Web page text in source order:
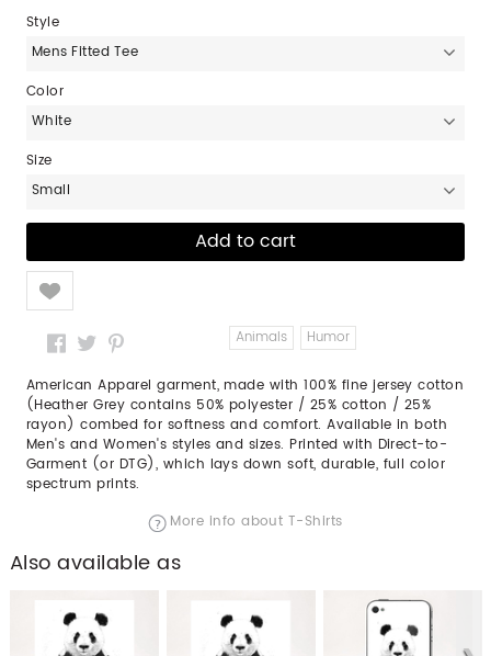
Style
Mens Fitted Tee
Color
White
Size
Small
Like
Animals Humor
American Apparel garment, made with 100% fine jersey cotton
(Heather Grey contains 50% polyester / 25% cotton / 25%
rayon) combed for softness and comfort. Available in both
Men's and Women's styles and sizes. Printed with Direct-to-
Garment (or DTG), which lays down soft, durable, full color
spectrum prints.
More info about T-Shirts
Also available as